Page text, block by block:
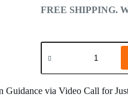
FREE SHIPPING.
Guidance via Video Call for